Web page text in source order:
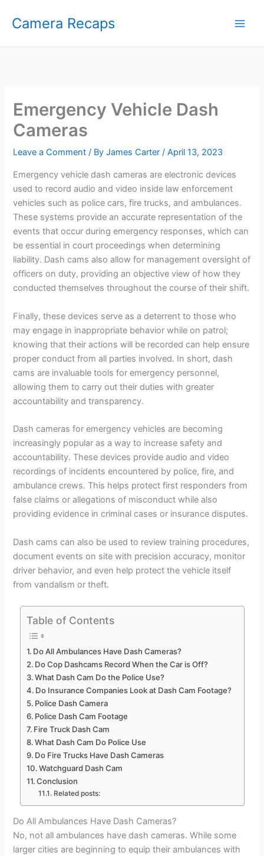
Camera Recaps
Emergency Vehicle Dash
Cameras
Leave a Comment / ByJames Carter/April 13, 2023
Emergency vehicle dash cameras are electronic devices
used to record audio and video inside law enforcement
vehicles such as police cars, fire trucks, and ambulances.
These systems provide an accurate representation of the
events that occur during emergency responses, which can
be essential in court proceedings when determining
liability. Dash cams also allow for management oversight of
officers on duty, providing an objective view of how they
conducted themselves throughout the course of their shift.
Finally, these devices serve as a deterrent to those who
may engage in inappropriate behavior while on patrol;
knowing that their actions will be recorded can help ensure
proper conduct from all parties involved. In short, dash
cams are invaluable tools for emergency personnel,
allowing them to carry out their duties with greater
accountability and transparency.
Dash cameras for emergency vehicles are becoming
increasingly popular as a way to increase safety and
accountability. These devices provide audio and video
recordings of incidents encountered by police, fire, and
ambulance crews. This helps protect first responders from
false claims or allegations of misconduct while also
providing evidence in criminal cases or insurance disputes.
Dash cams can also be used to review training procedures,
document events on site with precision accuracy, monitor
driver behavior, and even help protect the vehicle itself
from vandalism or theft.
Table of Contents
Do All Ambulances Have Dash Cameras?
Do Cop Dashcams Record When the Car is Off?
What Dash Cam Do the Police Use?
Do Insurance Companies Look at Dash Cam Footage?
Police Dash Camera
Police Dash Cam Footage
Fire Truck Dash Cam
What Dash Cam Do Police Use
Do Fire Trucks Have Dash Cameras
Watchguard Dash Cam
Conclusion
Related posts:
Do All Ambulances Have Dash Cameras?
No, not all ambulances have dash cameras. While some
larger cities are beginning to equip their ambulances with